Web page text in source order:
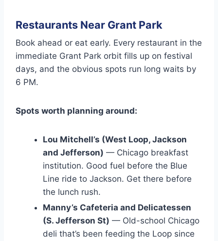
Restaurants Near Grant Park
Book ahead or eat early. Every restaurant in the
immediate Grant Park orbit fills up on festival
days, and the obvious spots run long waits by
6 PM.
Spots worth planning around:
Lou Mitchell’s (West Loop, Jackson
and Jefferson) — Chicago breakfast
institution. Good fuel before the Blue
Line ride to Jackson. Get there before
the lunch rush.
Manny’s Cafeteria and Delicatessen
(S. Jefferson St) — Old-school Chicago
deli that’s been feeding the Loop since